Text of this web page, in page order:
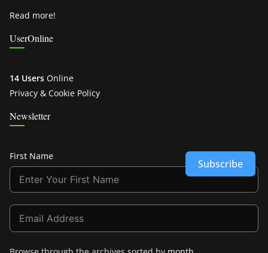
Read more!
UserOnline
14 Users Online
Privacy & Cookie Policy
Newsletter
First Name
Subscribe